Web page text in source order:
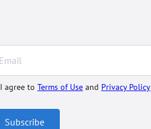
I agree to Terms of Use and Privacy Policy
Subscribe